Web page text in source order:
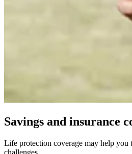
Savings and insurance
Life protection coverage may help you
challenges